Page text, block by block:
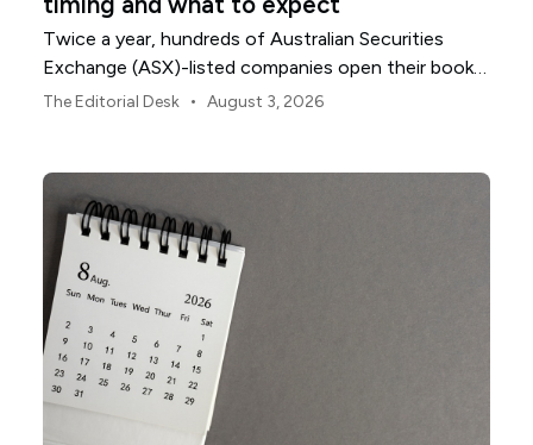
Twice a year, hundreds of Australian Securities
Exchange (ASX)-listed companies open their books
within a concentrated period. This guide explains
figures to a more complete view of company
performance.
The Editorial Desk • August 3, 2026